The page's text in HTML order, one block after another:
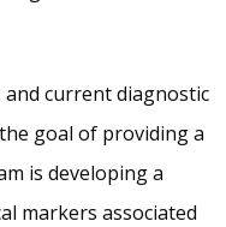
current diagnostic
goal of providing a
is developing a
markers associated